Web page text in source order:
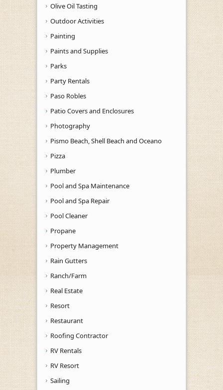
Olive Oil Tasting
Outdoor Activities
Painting
Paints and Supplies
Parks
Party Rentals
Paso Robles
Patio Covers and Enclosures
Photography
Pismo Beach, Shell Beach and Oceano
Pizza
Plumber
Pool and Spa Maintenance
Pool and Spa Repair
Pool Cleaner
Propane
Property Management
Rain Gutters
Ranch/Farm
Real Estate
Resort
Restaurant
Roofing Contractor
RV Rentals
RV Resort
Sailing